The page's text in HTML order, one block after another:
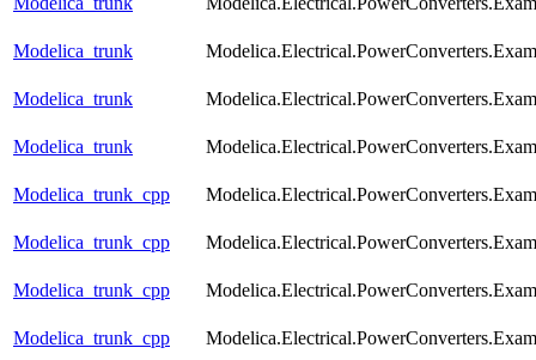
Modelica_trunk
Modelica_trunk
Modelica_trunk
Modelica_trunk_cpp
Modelica_trunk_cpp
Modelica_trunk_cpp
Modelica_trunk_cpp